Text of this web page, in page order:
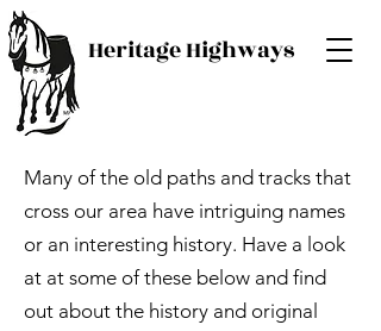
Heritage Highways
Many of the old paths and tracks that
cross our area have intriguing names
or an interesting history. Have a look
at at some of these below and find
out about the history and original